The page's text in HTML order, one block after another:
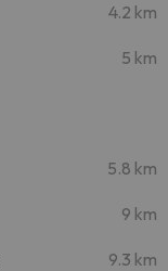
4.2 km
5 km
5.8 km
9 km
9.3 km